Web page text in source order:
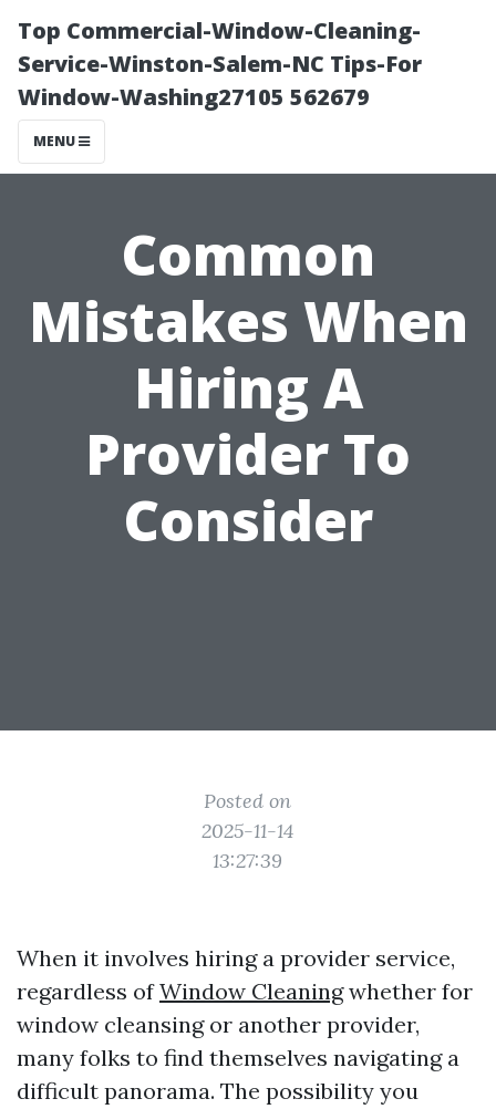
Top Commercial-Window-Cleaning-
Service-Winston-Salem-NC Tips-For
Window-Washing27105 562679
MENU
Common
Mistakes When
Hiring A
Provider To
Consider
Posted on
2025-11-14
13:27:39
When it involves hiring a provider service,
regardless ofWindow Cleaningwhether for
window cleansing or another provider,
many folks to find themselves navigating a
difficult panorama. The possibility you